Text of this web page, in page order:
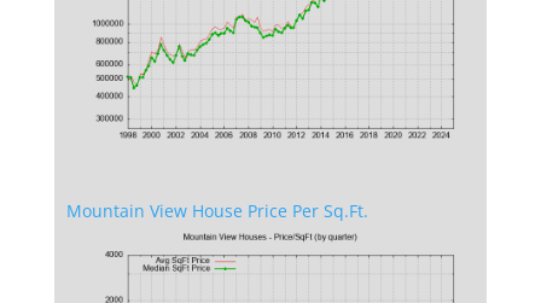
Mountain View House Price Per Sq.Ft.